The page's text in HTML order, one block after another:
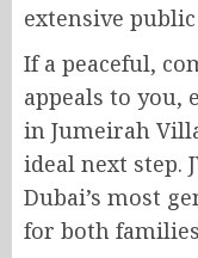
extensive
If a peaceful,
appeals to you,
in Jumeirah
ideal next step.
Dubai’s most
for both